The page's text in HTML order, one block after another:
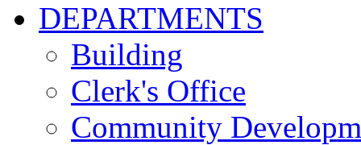
DEPARTMENTS
Building
Clerk's Office
Community